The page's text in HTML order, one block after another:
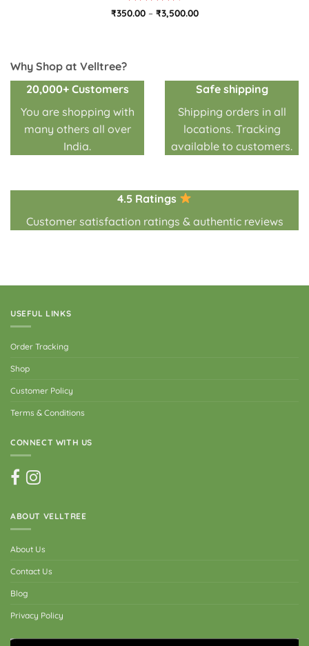
Rated
₹350.00 – ₹3,500.00Price
Why Shop at Velltree?
20,000+ Customers
You are shopping with
many others all over
India.
Safe shipping
Shipping orders in all
locations. Tracking
available to customers.
4.5 Ratings
Customer satisfaction ratings & authentic reviews
USEFUL LINKS
Order Tracking
Shop
Customer Policy
Terms & Conditions
CONNECT WITH US
ABOUT VELLTREE
About Us
Contact Us
Blog
Privacy Policy